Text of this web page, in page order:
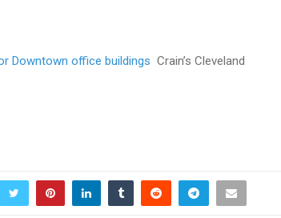
Downtown office buildings Crain’s Cleveland